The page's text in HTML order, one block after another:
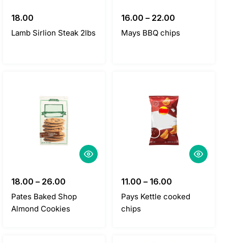
18.00
Lamb Sirlion Steak 2lbs
16.00 – 22.00
Mays BBQ chips
18.00 – 26.00
Pates Baked Shop
Almond Cookies
11.00 – 16.00
Pays Kettle cooked
chips